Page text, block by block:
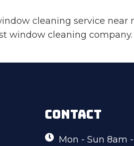
cleaning service near
window cleaning
CONTACT
Mon - Sun 8am